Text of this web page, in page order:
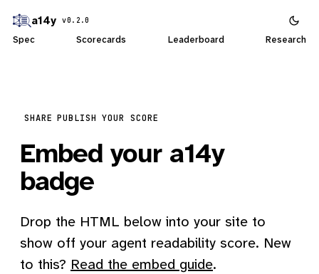
a14y v0.2.0
Spec Scorecards Leaderboard Research
SHARE PUBLISH YOUR SCORE
Embed your a14y
badge
Drop the HTML below into your site to
show off your agent readability score. New
to this? Read the embed guide.